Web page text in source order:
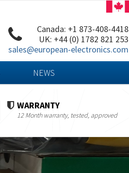
Canada: +1 873-408-4418
UK: +44 (0) 1782 821 253
sales@european-electronics.com
NEWS
WARRANTY
12 Month warranty, tested, approved